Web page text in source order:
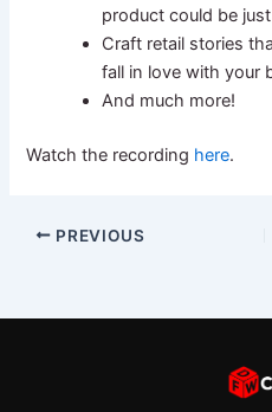
product could be
Craft retail stories
fall in love with your
And much more!
Watch the recording here.
PREVIOUS